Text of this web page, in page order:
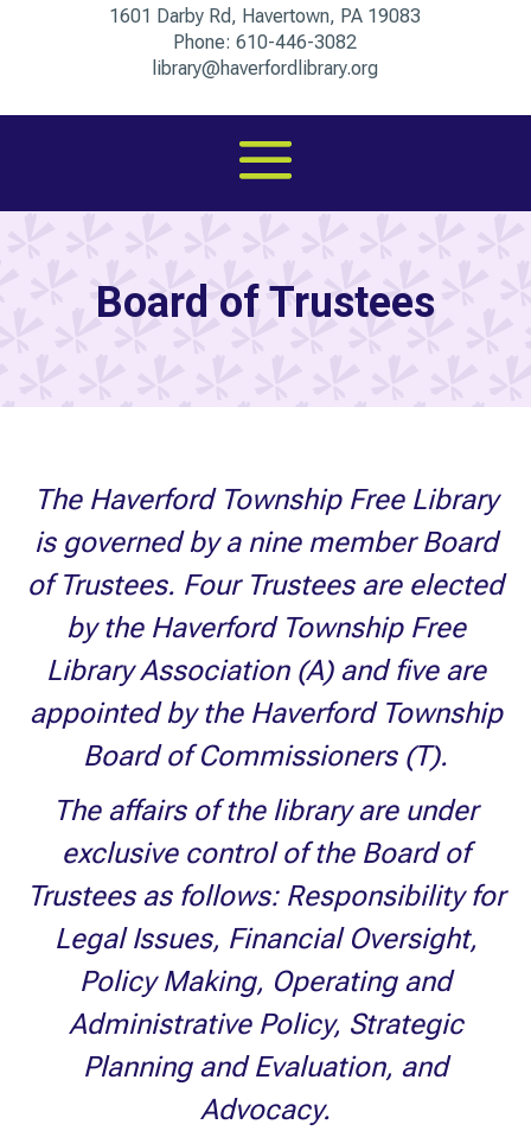
1601 Darby Rd, Havertown, PA 19083
Phone:610-446-3082
library@haverfordlibrary.org
Board of Trustees
The Haverford Township Free Library
is governed by a nine member Board
of Trustees. Four Trustees are elected
by the Haverford Township Free
Library Association (A) and five are
appointed by the Haverford Township
Board of Commissioners (T).
The affairs of the library are under
exclusive control of the Board of
Trustees as follows: Responsibility for
Legal Issues, Financial Oversight,
Policy Making, Operating and
Administrative Policy, Strategic
Planning and Evaluation, and
Advocacy.